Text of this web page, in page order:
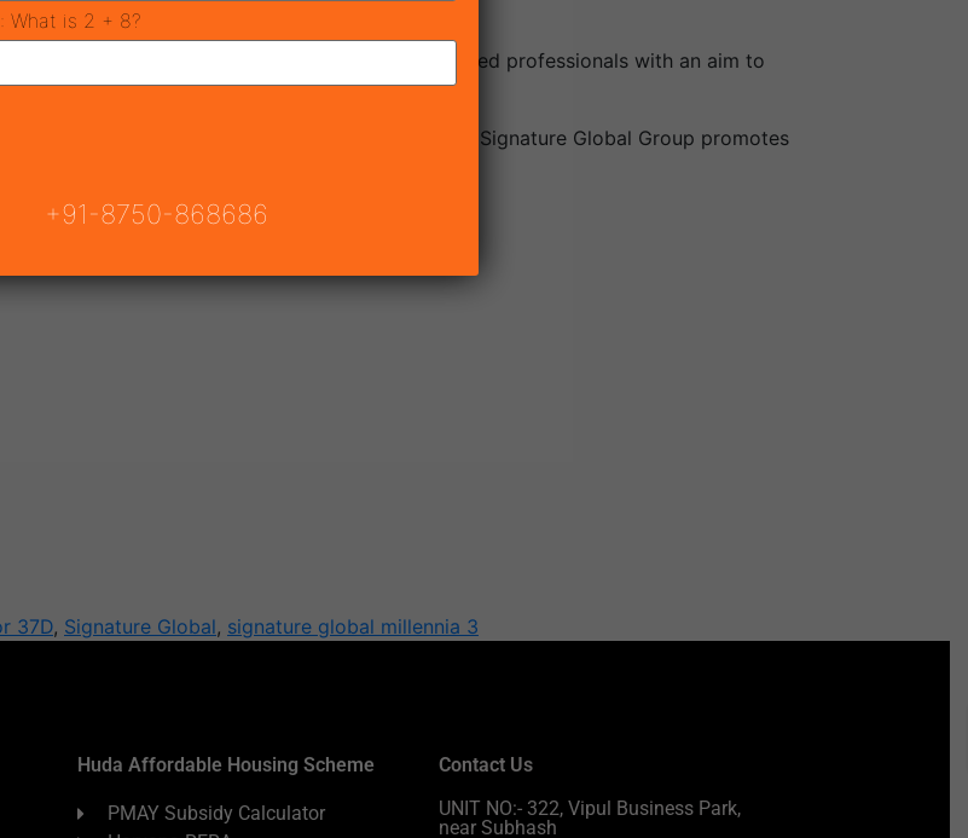
3 property.Founded by a groupof seasoned professionals with an aim to
availablemarket and financial states sector. Signature Global Group promotes
and transparent ethics in to land.
37D, Signature Global, signature global millennia 3
Huda Affordable Housing Scheme
PMAY Subsidy Calculator
Contact Us
UNIT NO:- 322, Vipul Business Park,
near Subhash
What is 2 + 8?
+91-8750-868686